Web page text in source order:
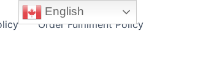
Order Fulfilment Policy
English